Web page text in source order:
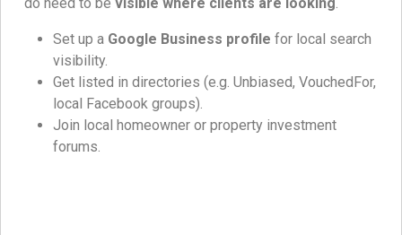
Set up a Google Business profile for local search
visibility.
Get listed in directories (e.g. Unbiased, VouchedFor,
local Facebook groups).
Join local homeowner or property investment
forums.